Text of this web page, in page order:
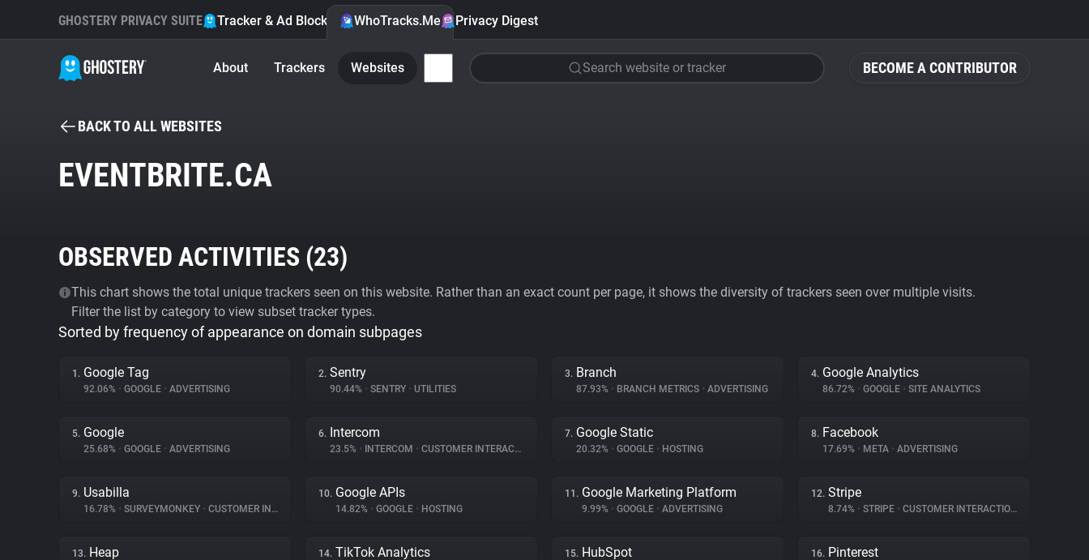
BECOME A CONTRIBUTOR
GHOSTERY PRIVACY SUITE Tracker & Ad Blocker WhoTracks.Me Privacy Digest
About Trackers Websites Search website or tracker
BACK TO ALL WEBSITES
EVENTBRITE.CA
OBSERVED ACTIVITIES (23)
This chart shows the total unique trackers seen on this website. Rather than an exact count per page, it shows the diversity of trackers seen over multiple visits.
Filter the list by category to view subset tracker types.
Sorted by frequency of appearance on domain subpages
1. Google Tag
92.06% • GOOGLE • ADVERTISING
2. Sentry
90.44% • SENTRY • UTILITIES
3. Branch
87.93% • BRANCH METRICS • ADVERTISING
4. Google Analytics
86.72% • GOOGLE • SITE ANALYTICS
5. Google
25.68% • GOOGLE • ADVERTISING
6. Intercom
23.5% • INTERCOM • CUSTOMER INTERACTION
7. Google Static
20.32% • GOOGLE • HOSTING
8. Facebook
17.69% • META • ADVERTISING
9. Usabilla
16.78% • SURVEYMONKEY • CUSTOMER INTERACTION
10. Google APIs
14.82% • GOOGLE • HOSTING
11. Google Marketing Platform
9.99% • GOOGLE • ADVERTISING
12. Stripe
8.74% • STRIPE • CUSTOMER INTERACTION
13. Heap 14. TikTok Analytics 15. HubSpot 16. Pinterest